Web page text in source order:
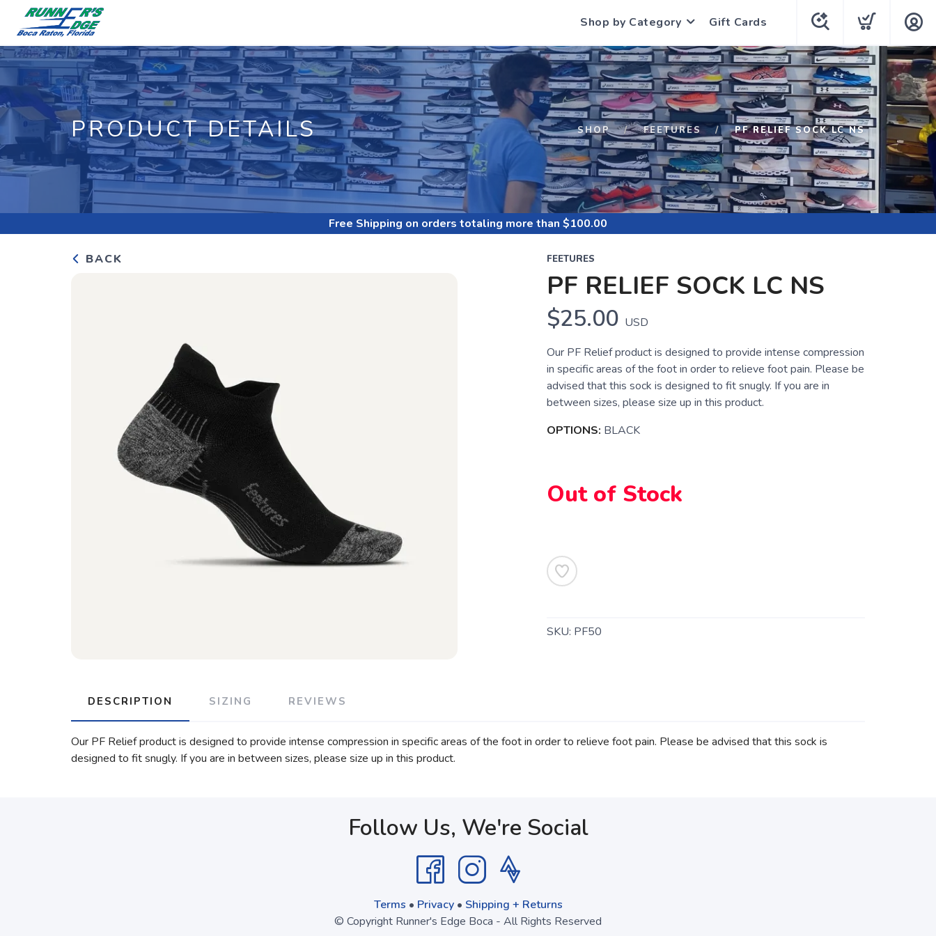
Shop by Category Gift Cards
PRODUCT DETAILS SHOP FEETURES PF RELIEF SOCK LC NS
Free Shipping on orders totaling more than $100.00
BACK FEETURES
PF RELIEF SOCK LC NS
$25.00 USD
Our PF Relief product is designed to provide intense compression
in specific areas of the foot in order to relieve foot pain. Please be
advised that this sock is designed to fit snugly. If you are in
between sizes, please size up in this product.
OPTIONS: BLACK
Out of Stock
SKU: PF50
DESCRIPTION SIZING REVIEWS
Our PF Relief product is designed to provide intense compression in specific areas of the foot in order to relieve foot pain. Please be advised that this sock is
designed to fit snugly. If you are in between sizes, please size up in this product.
Follow Us, We're Social
Terms • Privacy• Shipping + Returns
© Copyright Runner's Edge Boca - All Rights Reserved